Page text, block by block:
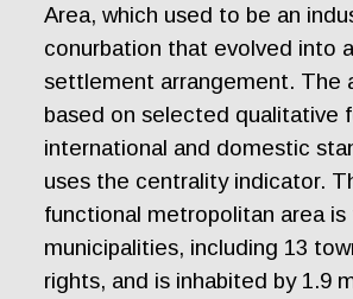
Area, which used to be an
conurbation that evolved into
settlement arrangement. The
based on selected qualitative
international and domestic
uses the centrality indicator.
functional metropolitan area is
municipalities, including 13
rights, and is inhabited by 1.9